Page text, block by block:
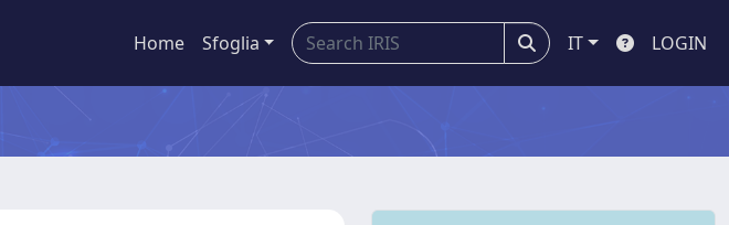
Home Sfoglia IT LOGIN